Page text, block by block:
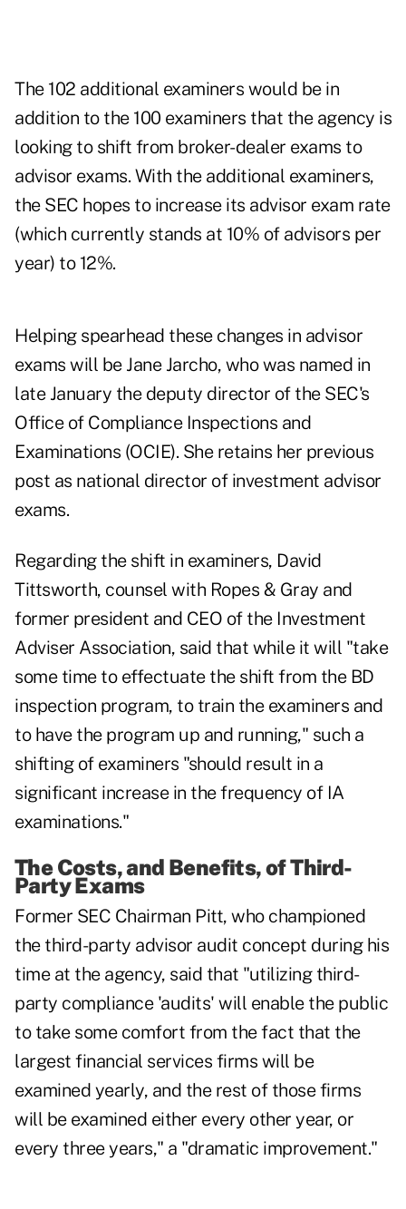
The 102 additional examiners would be in
addition to the 100 examiners that the agency is
looking to shift from broker-dealer exams to
advisor exams. With the additional examiners,
the SEC hopes to increase its advisor exam rate
(which currently stands at 10% of advisors per
year) to 12%.
Helping spearhead these changes in advisor
exams will be Jane Jarcho, who was named in
late January the deputy director of the SEC's
Office of Compliance Inspections and
Examinations (OCIE). She retains her previous
post as national director of investment advisor
exams.
Regarding the shift in examiners, David
Tittsworth, counsel with Ropes & Gray and
former president and CEO of the Investment
Adviser Association, said that while it will "take
some time to effectuate the shift from the BD
inspection program, to train the examiners and
to have the program up and running," such a
shifting of examiners "should result in a
significant increase in the frequency of IA
examinations."
The Costs, and Benefits, of Third-
Party Exams
Former SEC Chairman Pitt, who championed
the third-party advisor audit concept during his
time at the agency, said that "utilizing third-
party compliance 'audits' will enable the public
to take some comfort from the fact that the
largest financial services firms will be
examined yearly, and the rest of those firms
will be examined either every other year, or
every three years," a "dramatic improvement."